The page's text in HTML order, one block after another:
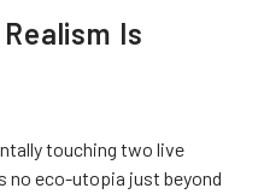
Is
touching two live
no eco-utopia just beyond